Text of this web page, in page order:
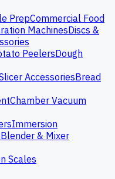
PrepCommercial Food
MachinesDiscs &
PeelersDough
AccessoriesBread
Chamber Vacuum
Immersion
Blender & Mixer
Scales